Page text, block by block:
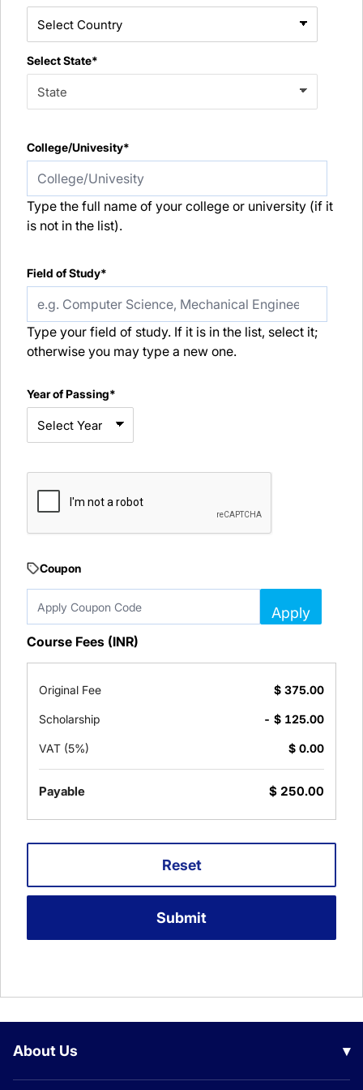
Select State*
College/Univesity*
Type the full name of your college or university (if it
is not in the list).
Field of Study*
Type your field of study. If it is in the list, select it;
otherwise you may type a new one.
Year of Passing*
Coupon
Apply
Course Fees (INR)
Original Fee $ 375.00
Scholarship - $ 125.00
VAT (5%) $ 0.00
Payable $ 250.00
Reset
Submit
About Us ▾
Our Company